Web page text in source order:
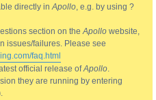
directly inApollo, e.g. by using ?
section on theApollo website,
issues/failures. Please see
faq.html
official release ofApollo.
they are running by entering
.